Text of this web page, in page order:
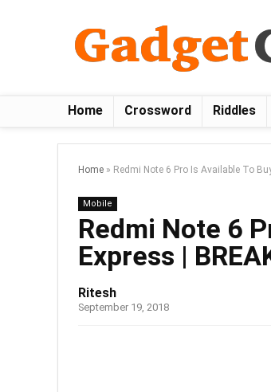
Home Crossword Riddles
Home » Redmi Note 6 Pro Is Available To
Mobile
Redmi Note 6
Express |
Ritesh
September 19, 2018